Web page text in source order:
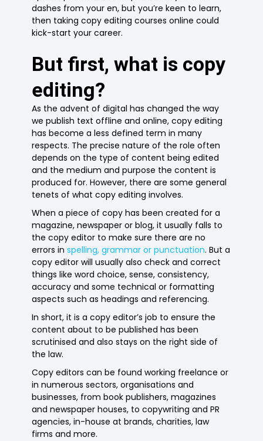
dashes from your en, but you’re keen to learn,
then taking copy editing courses online could
kick-start your career.
But first, what is copy
editing?
As the advent of digital has changed the way
we publish text offline and online, copy editing
has become a less defined term in many
respects. The precise nature of the role often
depends on the type of content being edited
and the medium and purpose the content is
produced for. However, there are some general
tenets of what copy editing involves.
When a piece of copy has been created for a
magazine, newspaper or blog, it usually falls to
the copy editor to make sure there are no
errors inspelling, grammar or punctuation. But a
copy editor will usually also check and correct
things like word choice, sense, consistency,
accuracy and some technical or formatting
aspects such as headings and referencing.
In short, it is a copy editor’s job to ensure the
content about to be published has been
scrutinised and also stays on the right side of
the law.
Copy editors can be found working freelance or
in numerous sectors, organisations and
businesses, from book publishers, magazines
and newspaper houses, to copywriting and PR
agencies, in-house at brands, charities, law
firms and more.